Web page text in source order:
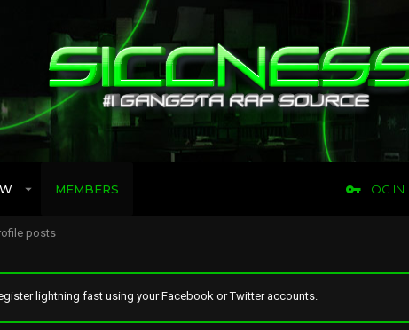
MEMBERS LOG IN
posts
lightning fast using your Facebook or Twitter accounts.